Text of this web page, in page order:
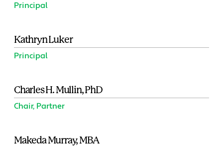
Principal
Kathryn Luker
Principal
Charles H. Mullin, PhD
Chair, Partner
Makeda Murray, MBA